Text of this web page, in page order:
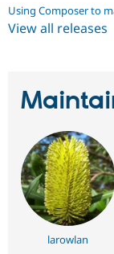
Using Composer to
View all releases
larowlan